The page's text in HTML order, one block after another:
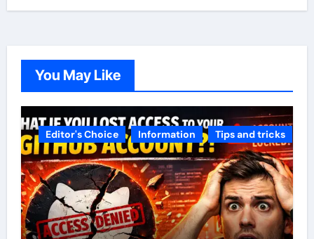
You May Like
Editor's Choice Information Tips and tricks